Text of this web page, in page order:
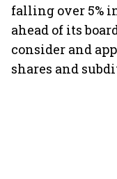
falling over 5%
ahead of its
consider and
shares and